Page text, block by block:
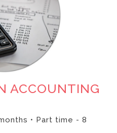
ACCOUNTING
• Part time - 8